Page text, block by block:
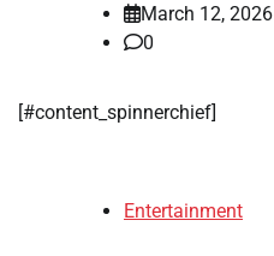
March 12, 2026
0
[#content_spinnerchief]
Entertainment